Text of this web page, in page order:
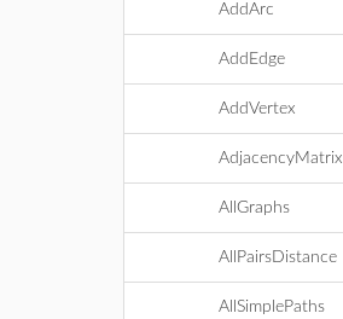
AddArc
AddEdge
AddVertex
AdjacencyMatrix
AllGraphs
AllPairsDistance
AllSimplePaths